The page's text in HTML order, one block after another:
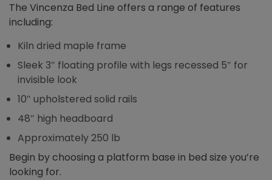
The Vincenza Bed Line offers a range of features
including:
Kiln dried maple frame
Sleek 3″ floating profile with legs recessed 5″ for
invisible look
10″ upholstered solid rails
48″ high headboard
Approximately 250 lb
Begin by choosing a platform base in bed size you’re
looking for.